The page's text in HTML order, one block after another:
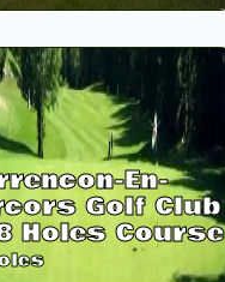
En-
Golf Club
Holes Course